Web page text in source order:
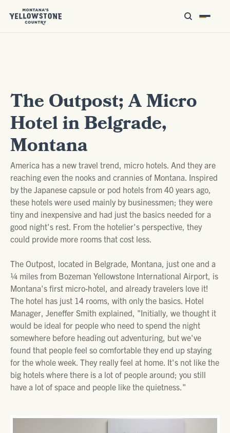
The Outpost; A Micro
Hotel in Belgrade,
Montana
America has a new travel trend, micro hotels. And they are
reaching even the nooks and crannies of Montana. Inspired
by the Japanese capsule or pod hotels from 40 years ago,
these hotels were used mainly by businessmen; they were
tiny and inexpensive and had just the basics needed for a
good night's rest. From the hotelier's perspective, they
could provide more rooms that cost less.
The Outpost, located in Belgrade, Montana, just one and a
¼ miles from Bozeman Yellowstone International Airport, is
Montana's first micro-hotel, and already travelers love it!
The hotel has just 14 rooms, with only the basics. Hotel
Manager, Jeneffer Smith explained, "Initially, we thought it
would be ideal for people who need to spend the night
somewhere before heading out adventuring, but we've
found that people feel so comfortable they end up staying
for the whole week. They really feel at home. It's not like the
big hotels where there is a lot of people around; you still
have a lot of space and people like the quietness."